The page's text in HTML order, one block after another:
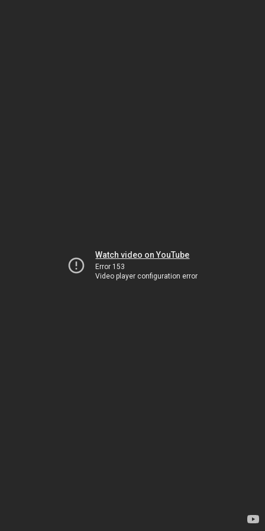
Watch video on YouTube
Error 153
Video player configuration error